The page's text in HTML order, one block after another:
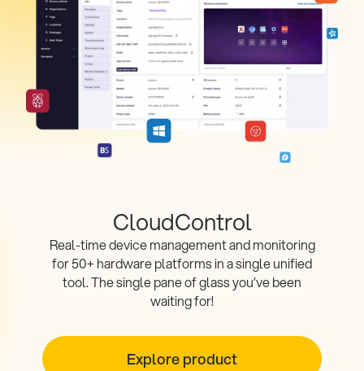
CloudControl
Real-time device management and monitoring
for 50+ hardware platforms in a single unified
tool. The single pane of glass you’ve been
waiting for!
Explore product